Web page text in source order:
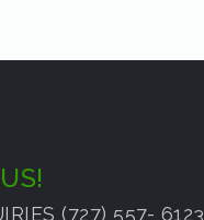
(727) 557- 6123